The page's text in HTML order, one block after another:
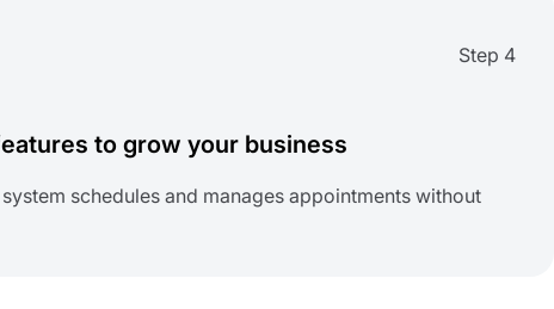
Step 4
to grow your business
schedules and manages appointments without